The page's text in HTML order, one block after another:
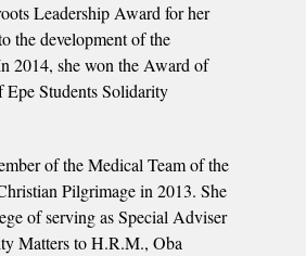
Leadership Award for her
the development of the
2014, she won the Award of
Epe Students Solidarity
of the Medical Team of the
Pilgrimage in 2013. She
of serving as Special Adviser
Matters to H.R.M., Oba